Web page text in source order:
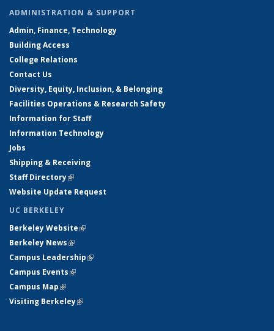
ADMINISTRATION & SUPPORT
Admin, Finance, Technology
Building Access
College Relations
Contact Us
Diversity, Equity, Inclusion, & Belonging
Facilities Operations & Research Safety
Information for Staff
Information Technology
Jobs
Shipping & Receiving
Staff Directory(link is external)
Website Update Request
UC BERKELEY
Berkeley Website(link is external)
Berkeley News(link is external)
Campus Leadership(link is external)
Campus Events(link is external)
Campus Map(link is external)
Visiting Berkeley(link is external)